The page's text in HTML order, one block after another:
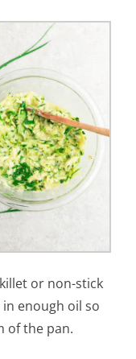
or non-stick
enough oil so
of the pan.